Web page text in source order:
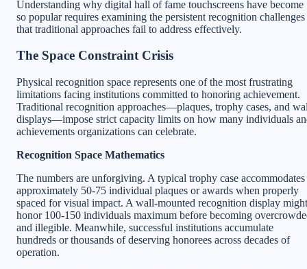
Understanding why digital hall of fame touchscreens have become
so popular requires examining the persistent recognition challenges
that traditional approaches fail to address effectively.
The Space Constraint Crisis
Physical recognition space represents one of the most frustrating
limitations facing institutions committed to honoring achievement.
Traditional recognition approaches—plaques, trophy cases, and
displays—impose strict capacity limits on how many individuals
achievements organizations can celebrate.
Recognition Space Mathematics
The numbers are unforgiving. A typical trophy case accommodates
approximately 50-75 individual plaques or awards when properly
spaced for visual impact. A wall-mounted recognition display might
honor 100-150 individuals maximum before becoming
and illegible. Meanwhile, successful institutions accumulate
hundreds or thousands of deserving honorees across decades of
operation.